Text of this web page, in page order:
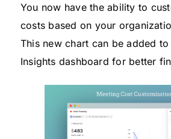
You now have the ability to
costs based on your
This new chart can be added
Insights dashboard for better